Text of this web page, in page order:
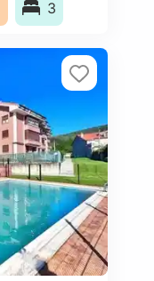
3